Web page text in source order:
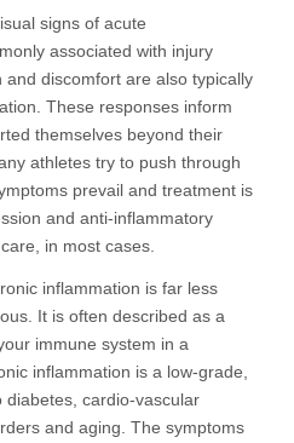
signs of acute
associated with injury
discomfort are also typically
These responses inform
themselves beyond their
athletes try to push through
prevail and treatment is
and anti-inflammatory
in most cases.
inflammation is far less
It is often described as a
immune system in a
inflammation is a low-grade,
diabetes, cardio-vascular
and aging. The symptoms